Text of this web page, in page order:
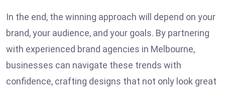
In the end, the winning approach will depend on your
brand, your audience, and your goals. By partnering
with experienced brand agencies in Melbourne,
businesses can navigate these trends with
confidence, crafting designs that not only look great